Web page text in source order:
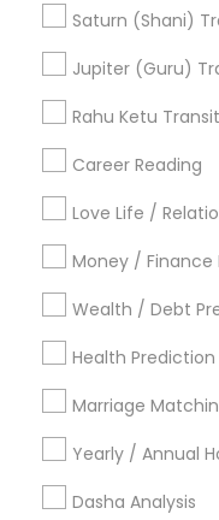
Saturn (Shani)
Jupiter (Guru)
Rahu Ketu
Career Reading
Love Life /
Money / Finance
Wealth / Debt
Health Prediction
Marriage
Yearly / Annual
Dasha Analysis
Professional
Astrological Reading
Online Vastu
Horoscope Astrology
Find Local
Metros
Atlanta Metro Area
Dallas Fortworth Area
Los Angeles Metro Area
New York Metro Area
Philadelphia Metro
Useful Links